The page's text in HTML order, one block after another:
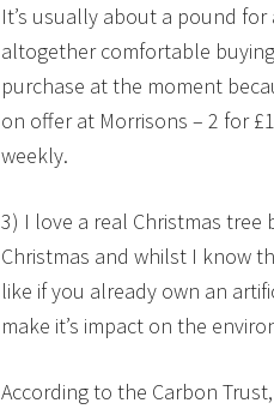
It’s usually about a pound
altogether comfortable
purchase at the moment
on offer at Morrisons – 2 for
weekly.
3) I love a real Christmas
Christmas and whilst I know
like if you already own an
make it’s impact on the
According to the Carbon